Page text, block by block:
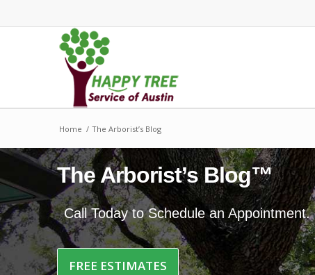
Home / The Arborist’s Blog
The Arborist’s Blog™
Call Today to Schedule an
FREE ESTIMATES